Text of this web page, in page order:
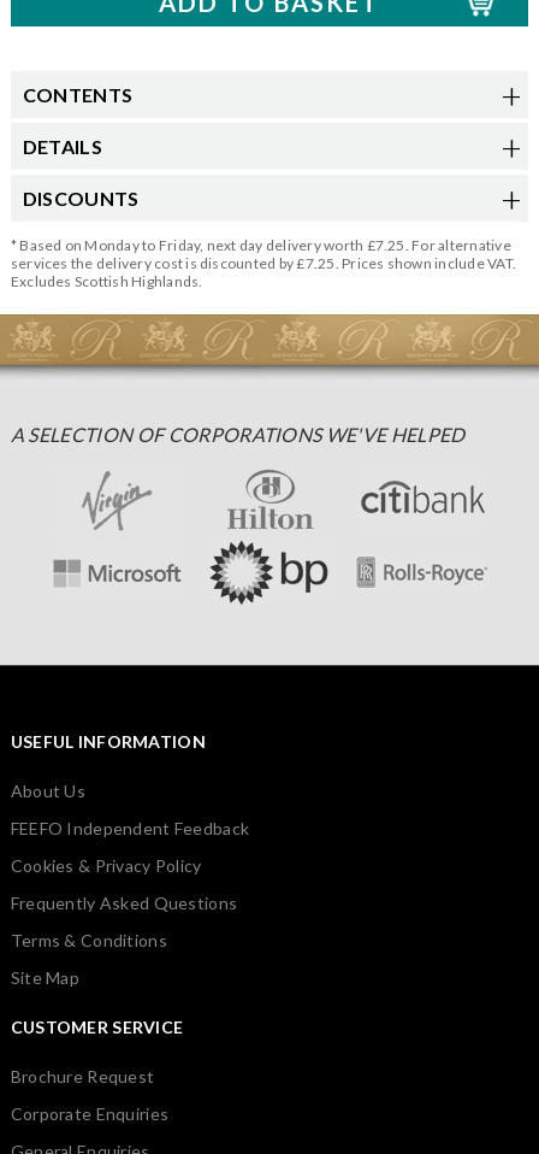
CONTENTS
DETAILS
DISCOUNTS
* Based on Monday to Friday, next day delivery worth £7.25. For alternative
services the delivery cost is discounted by £7.25. Prices shown include VAT.
Excludes Scottish Highlands.
A SELECTION OF CORPORATIONS WE'VE HELPED
USEFUL INFORMATION
About Us
FEEFO Independent Feedback
Cookies & Privacy Policy
Frequently Asked Questions
Terms & Conditions
Site Map
CUSTOMER SERVICE
Brochure Request
Corporate Enquiries